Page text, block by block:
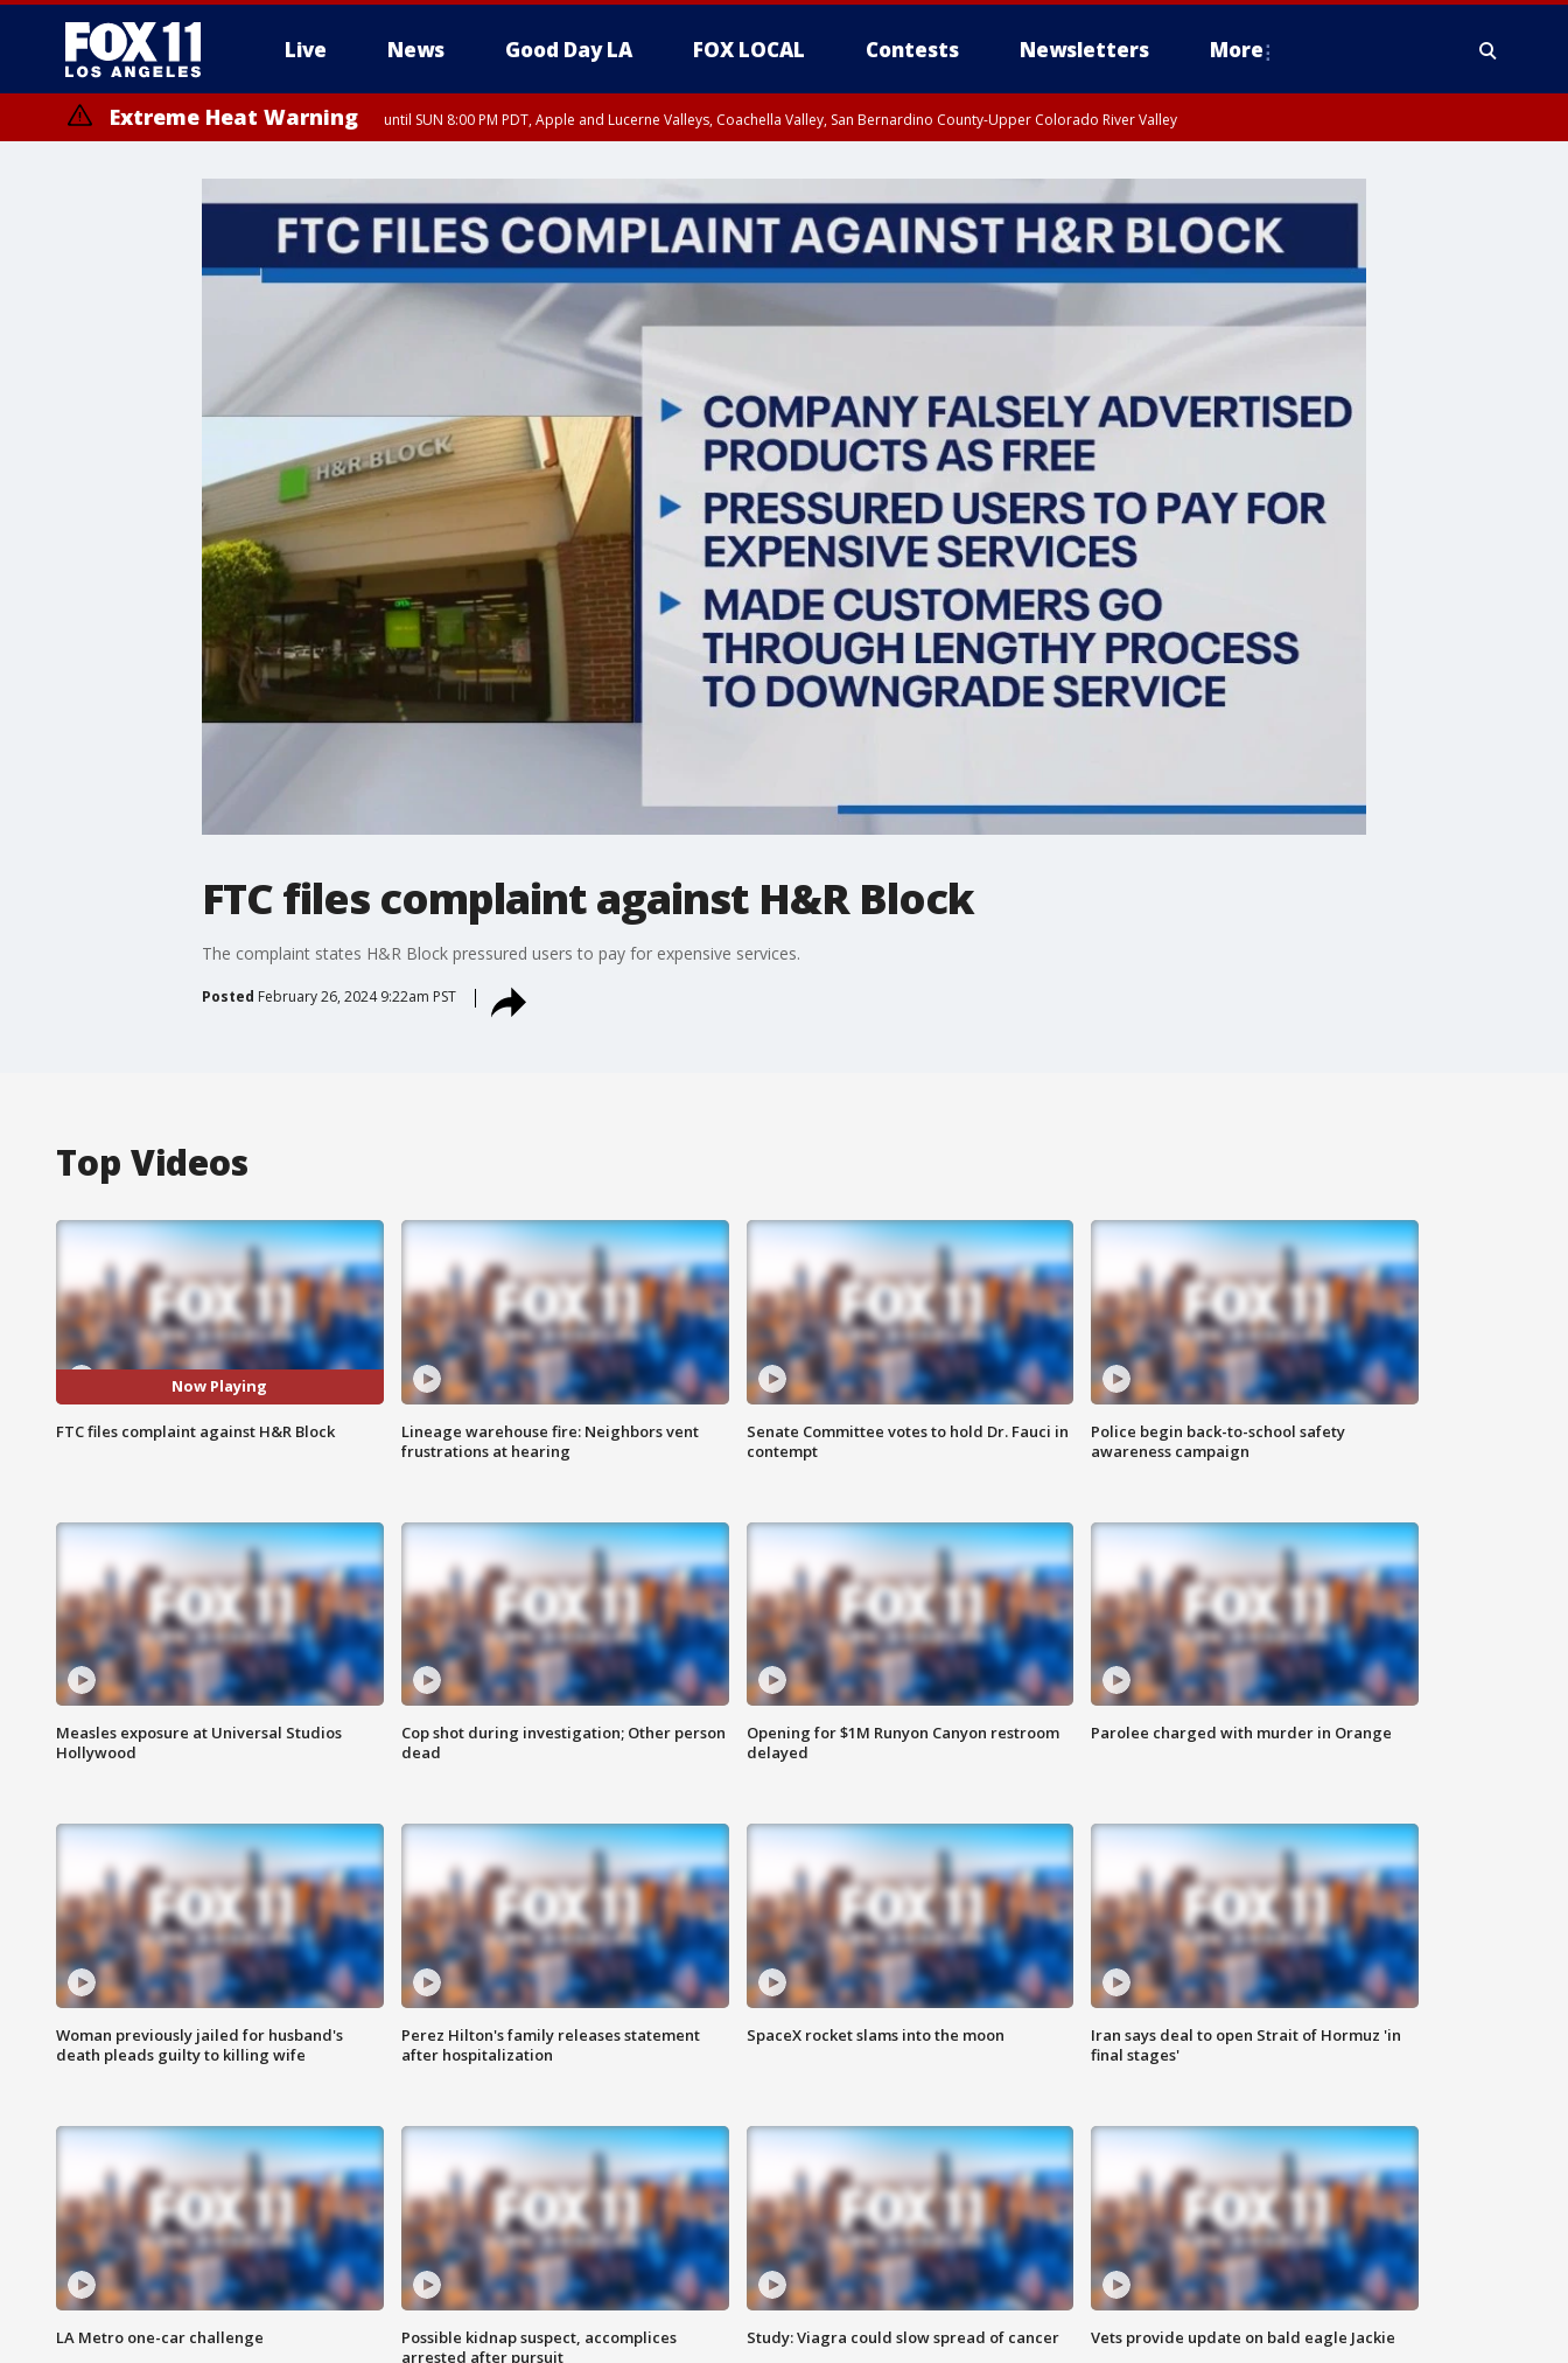
Live News Good Day LA FOX LOCAL Contests Newsletters More
Extreme Heat Warning until SUN 8:00 PM PDT, Apple and Lucerne Valleys, Coachella Valley, San Bernardino County-Upper Colorado River Valley
FTC files complaint against H&R Block
The complaint states H&R Block pressured users to pay for expensive services.
Posted February 26, 2024 9:22am PST
Top Videos
Now Playing
FTC files complaint against H&R Block
Lineage warehouse fire: Neighbors vent
frustrations at hearing
Senate Committee votes to hold Dr. Fauci in
contempt
Police begin back-to-school safety
awareness campaign
Measles exposure at Universal Studios
Hollywood
Cop shot during investigation; Other person
dead
Opening for $1M Runyon Canyon restroom
delayed
Parolee charged with murder in Orange
Woman previously jailed for husband's
death pleads guilty to killing wife
Perez Hilton's family releases statement
after hospitalization
SpaceX rocket slams into the moon
Iran says deal to open Strait of Hormuz 'in
final stages'
LA Metro one-car challenge
Possible kidnap suspect, accomplices
arrested after pursuit
Study: Viagra could slow spread of cancer Vets provide update on bald eagle Jackie